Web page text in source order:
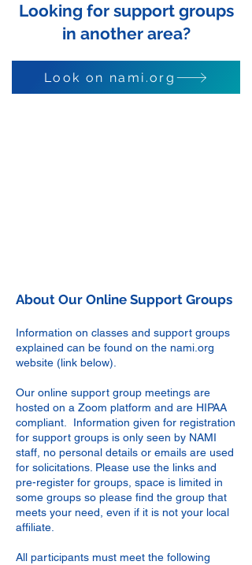
Looking for support groups
in another area?
Look on nami.org
About Our Online Support Groups
Information on classes and support groups
explained can be found on the nami.org
website (link below)
Our online support group meetings are
hosted on a Zoom platform and are HIPAA
compliant. Information given for registration
for support groups is only seen by NAMI
staff, no personal details or emails are used
for solicitations. Please use the links and
pre-register for groups, space is limited in
some groups so please find the group that
meets your need, even if it is not your local
affiliate.
All participants must meet the following